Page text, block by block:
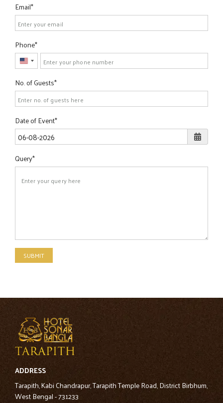
Email
Phone
United
States
+1
No. of Guests
Date of Event
Query
SUBMIT
ADDRESS
Tarapith, Kabi Chandrapur, Tarapith Temple Road, District Birbhum,
West Bengal - 731233